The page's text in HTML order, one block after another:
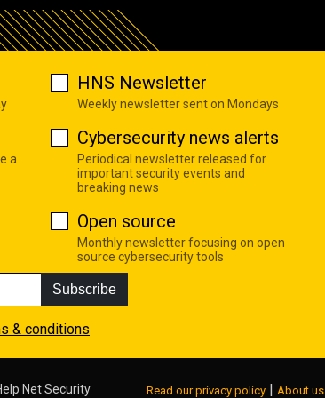
HNS Newsletter
Weekly newsletter sent on Mondays
a
Cybersecurity news alerts
Periodical newsletter released for
important security events and
breaking news
Open source
Monthly newsletter focusing on open
source cybersecurity tools
Subscribe
& conditions
Net Security Read our privacy policy | About us